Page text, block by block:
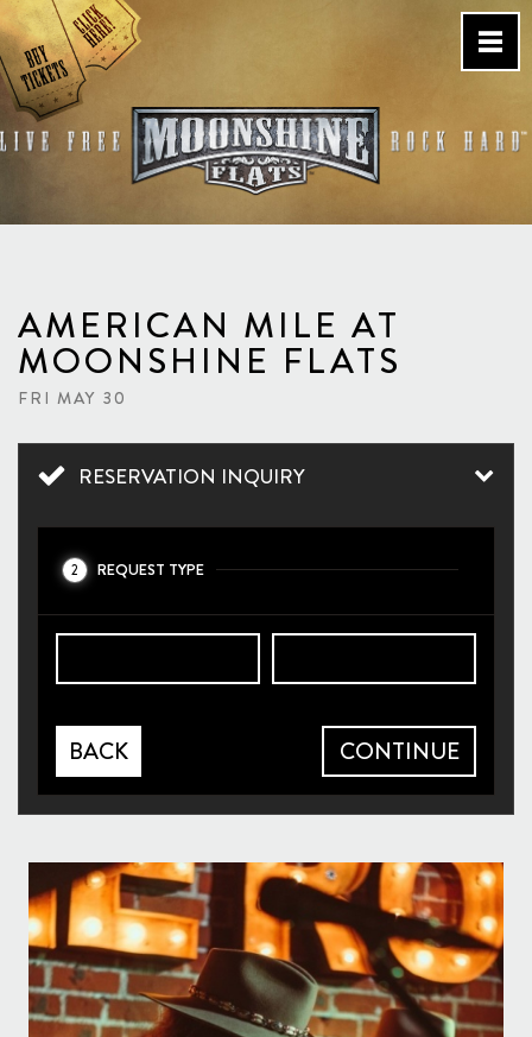
Skip
to
content
AMERICAN MILE AT
MOONSHINE FLATS
FRI MAY 30
RESERVATION INQUIRY
2 REQUEST TYPE
BACK CONTINUE